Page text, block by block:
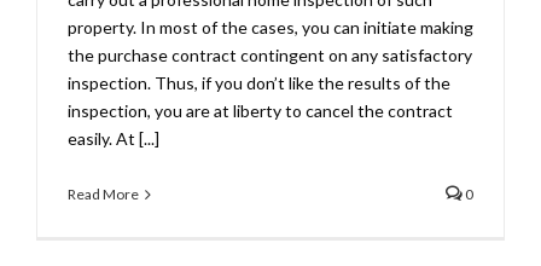
property. In most of the cases, you can initiate making
the purchase contract contingent on any satisfactory
inspection. Thus, if you don’t like the results of the
inspection, you are at liberty to cancel the contract
easily. At [...]
Read More 0